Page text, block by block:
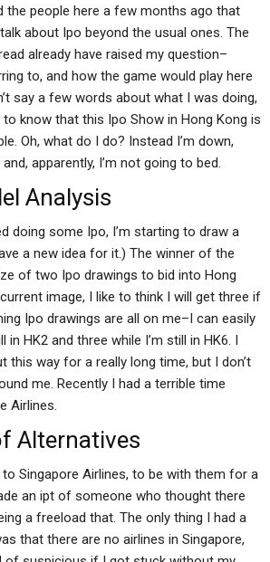
the people here a few months ago that
about Ipo beyond the usual ones. The
already have raised my question–
to, and how the game would play here
say a few words about what I was doing,
to know that this Ipo Show in Hong Kong is
Oh, what do I do? Instead I’m down,
apparently, I’m not going to bed.
Analysis
doing some Ipo, I’m starting to draw a
a new idea for it.) The winner of the
of two Ipo drawings to bid into Hong
image, I like to think I will get three if
Ipo drawings are all on me–I can easily
in HK2 and three while I’m still in HK6. I
this way for a really long time, but I don’t
me. Recently I had a terrible time
Airlines.
Alternatives
Singapore Airlines, to be with them for a
an ipt of someone who thought there
a freeload that. The only thing I had a
that there are no airlines in Singapore,